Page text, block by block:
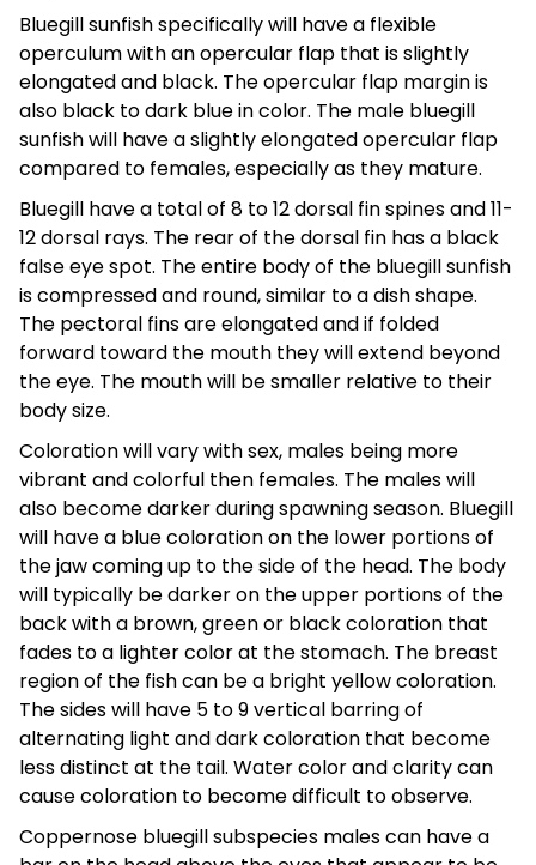
Bluegill sunfish specifically will have a flexible
operculum with an opercular flap that is slightly
elongated and black. The opercular flap margin is
also black to dark blue in color. The male bluegill
sunfish will have a slightly elongated opercular flap
compared to females, especially as they mature.
Bluegill have a total of 8 to 12 dorsal fin spines and 11-
12 dorsal rays. The rear of the dorsal fin has a black
false eye spot. The entire body of the bluegill sunfish
is compressed and round, similar to a dish shape.
The pectoral fins are elongated and if folded
forward toward the mouth they will extend beyond
the eye. The mouth will be smaller relative to their
body size.
Coloration will vary with sex, males being more
vibrant and colorful then females. The males will
also become darker during spawning season. Bluegill
will have a blue coloration on the lower portions of
the jaw coming up to the side of the head. The body
will typically be darker on the upper portions of the
back with a brown, green or black coloration that
fades to a lighter color at the stomach. The breast
region of the fish can be a bright yellow coloration.
The sides will have 5 to 9 vertical barring of
alternating light and dark coloration that become
less distinct at the tail. Water color and clarity can
cause coloration to become difficult to observe.
Coppernose bluegill subspecies males can have a